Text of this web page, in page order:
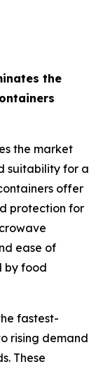
the
the market
suitability for a
offer
protection for
ease of
by food
fastest-
rising demand
These